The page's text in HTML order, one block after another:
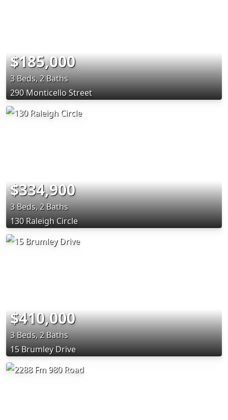
$185,000
3 Beds, 2 Baths
290 Monticello Street
$334,900
3 Beds, 2 Baths
130 Raleigh Circle
$410,000
3 Beds, 2 Baths
15 Brumley Drive